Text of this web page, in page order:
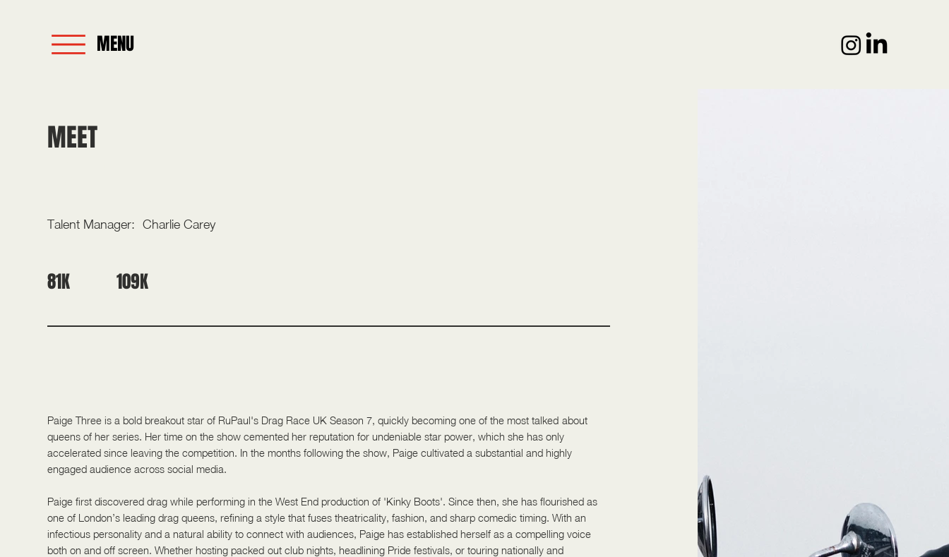
MENU
MEET
Talent Manager: Charlie Carey
81K 109K
Paige Three is a bold breakout star of RuPaul's Drag Race UK Season 7, quickly becoming one of the most talked-about
queens of her series. Her time on the show cemented her reputation for undeniable star power, which she has only
accelerated since leaving the competition. In the months following the show, Paige cultivated a substantial and highly
engaged audience across social media.
Paige first discovered drag while performing in the West End production of 'Kinky Boots'. Since then, she has flourished as
one of London’s leading drag queens, refining a style that fuses theatricality, fashion, and sharp comedic timing. With an
infectious personality and a natural ability to connect with audiences, Paige has established herself as a compelling voice
both on and off screen. Whether hosting packed-out club nights, headlining Pride festivals, or touring nationally and